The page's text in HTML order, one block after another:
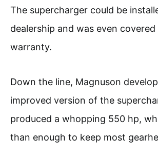
The supercharger could be
dealership and was even covered
warranty.
Down the line, Magnuson
improved version of the
produced a whopping 550 hp,
than enough to keep most